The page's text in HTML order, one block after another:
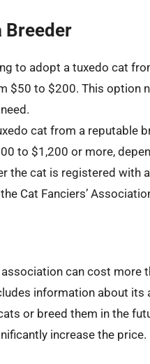
Breeder
to adopt a tuxedo cat
$50 to $200. This option
cat from a reputable
to $1,200 or more,
the cat is registered with
Cat Fanciers’
can cost more
information about its
or breed them in the
increase the price.